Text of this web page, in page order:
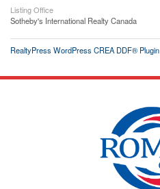
Listing Office
Sotheby's International Realty Canada
RealtyPress WordPress CREA DDF® Plugin